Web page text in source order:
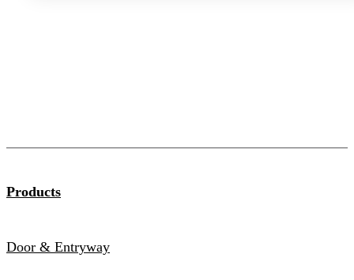
Products
Door & Entryway